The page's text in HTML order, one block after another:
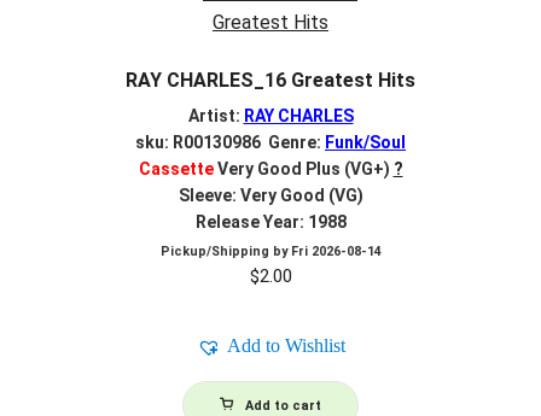
RAY CHARLES_16 Greatest Hits
Artist: RAY CHARLES
sku: R00130986 Genre: Funk/Soul
CassetteVery Good Plus (VG+) ?
Sleeve: Very Good (VG)
Release Year: 1988
Pickup/Shipping by Fri 2026-08-14
$2.00
Add to Wishlist
Add to cart